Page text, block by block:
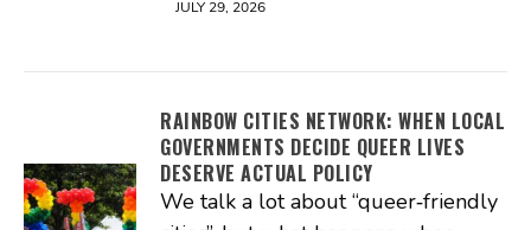
JULY 29, 2026
RAINBOW CITIES NETWORK: WHEN LOCAL
GOVERNMENTS DECIDE QUEER LIVES
DESERVE ACTUAL POLICY
We talk a lot about “queer‑friendly